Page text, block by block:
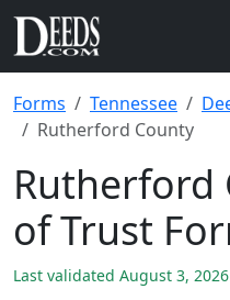
Forms Tennessee
Rutherford County
Rutherford
of Trust
Last validated August 3, 2026